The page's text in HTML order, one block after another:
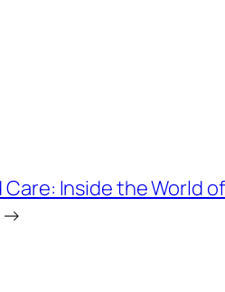
Care: Inside the World
→